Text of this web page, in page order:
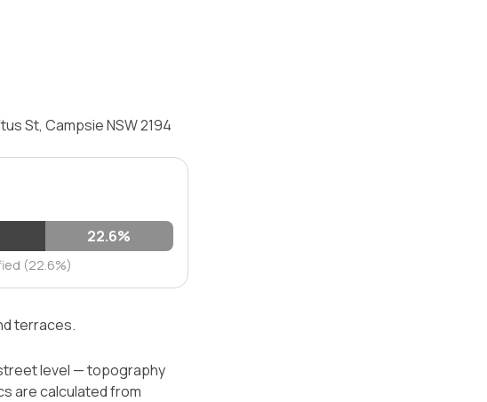
St, Campsie NSW 2194
22.6%
(22.6%)
terraces.
level — topography
are calculated from